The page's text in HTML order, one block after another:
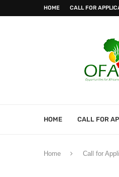
HOME CALL FOR
HOME CALL FOR
Home Call for